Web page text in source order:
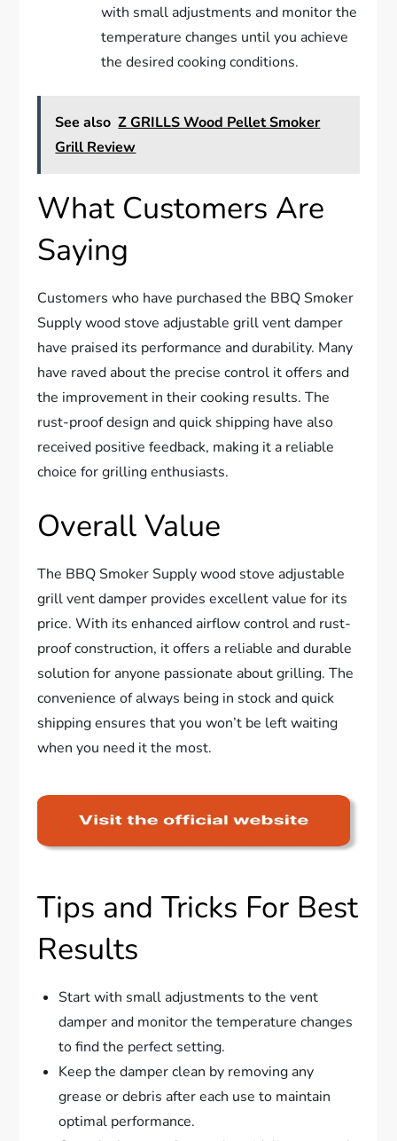
with small adjustments and monitor the
temperature changes until you achieve
the desired cooking conditions.
See also Z GRILLS Wood Pellet Smoker
Grill Review
What Customers Are
Saying
Customers who have purchased the BBQ Smoker
Supply wood stove adjustable grill vent damper
have praised its performance and durability. Many
have raved about the precise control it offers and
the improvement in their cooking results. The
rust-proof design and quick shipping have also
received positive feedback, making it a reliable
choice for grilling enthusiasts.
Overall Value
The BBQ Smoker Supply wood stove adjustable
grill vent damper provides excellent value for its
price. With its enhanced airflow control and rust-
proof construction, it offers a reliable and durable
solution for anyone passionate about grilling. The
convenience of always being in stock and quick
shipping ensures that you won’t be left waiting
when you need it the most.
Tips and Tricks For Best
Results
Start with small adjustments to the vent
damper and monitor the temperature changes
to find the perfect setting.
Keep the damper clean by removing any
grease or debris after each use to maintain
optimal performance.